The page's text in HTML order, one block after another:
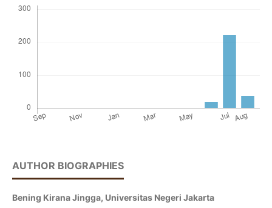
AUTHOR BIOGRAPHIES
Bening Kirana Jingga, Universitas Negeri Jakarta